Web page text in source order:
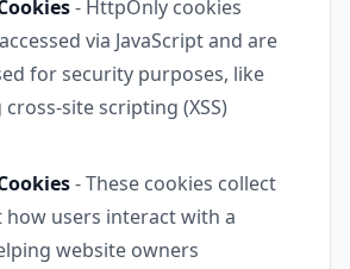
- HttpOnly cookies
via JavaScript and are
for security purposes, like
site scripting (XSS)
- These cookies collect
how users interact with a
website owners